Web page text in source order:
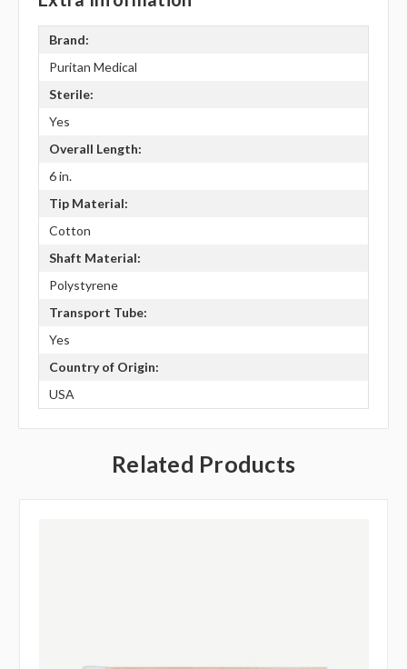
Brand:
Puritan Medical
Sterile:
Yes
Overall Length:
6 in.
Tip Material:
Cotton
Shaft Material:
Polystyrene
Transport Tube:
Yes
Country of Origin:
USA
Related Products